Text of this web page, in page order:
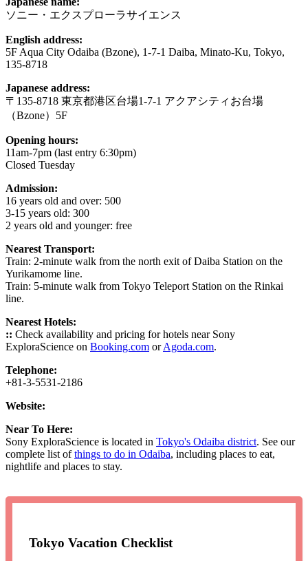
ソニー・エクスプローラサイエンス
English address:
5F Aqua City Odaiba (Bzone), 1-7-1 Daiba, Minato-Ku, Tokyo,
135-8718
Japanese address:
〒135-8718 東京都港区台場1-7-1 アクアシティお台場
（Bzone）5F
Opening hours:
11am-7pm (last entry 6:30pm)
Closed Tuesday
Admission:
16 years old and over: 500
3-15 years old: 300
2 years old and younger: free
Nearest Transport:
Train: 2-minute walk from the north exit of Daiba Station on the
Yurikamome line.
Train: 5-minute walk from Tokyo Teleport Station on the Rinkai
line.
Nearest Hotels:
:: Check availability and pricing for hotels near Sony
ExploraScience on Booking.com orAgoda.com.
Telephone:
+81-3-5531-2186
Website:
Near To Here:
Sony ExploraScience is located in Tokyo's Odaiba district. See our
complete list ofthings to do in Odaiba, including places to eat,
nightlife and places to stay.
Tokyo Vacation Checklist